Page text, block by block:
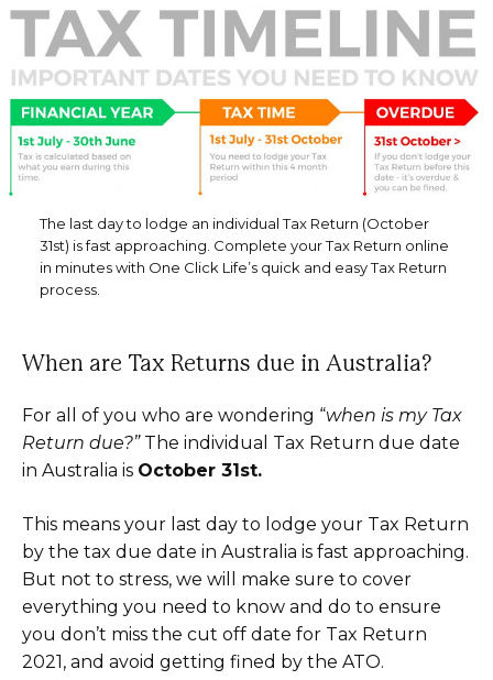
The last day to lodge an individual Tax Return (October
31st) is fast approaching. Complete your Tax Return online
in minutes with One Click Life’s quick and easy Tax Return
process.
When are Tax Returns due in Australia?
For all of you who are wondering “when is my Tax
Return due?”The individual Tax Return due date
in Australia is October 31st.
This means your last day to lodge your Tax Return
by the tax due date in Australia is fast approaching.
But not to stress, we will make sure to cover
everything you need to know and do to ensure
you don’t miss the cut off date for Tax Return
2021, and avoid getting fined by the ATO.